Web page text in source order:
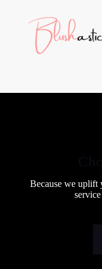
Because we uplift